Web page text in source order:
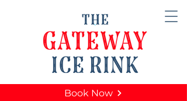
Book Now